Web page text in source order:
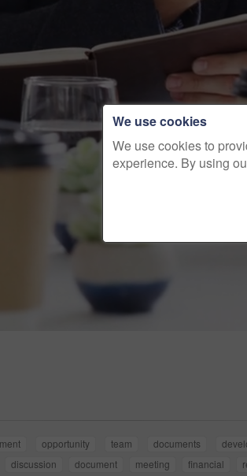
opportunity team documents
discussion document meeting financial
We use cookies
We use cookies to
experience. By using